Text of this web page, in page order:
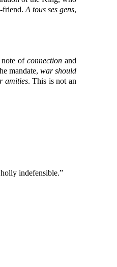
friend.A tous ses gens,
of connectionand
mandate, war should
amities. This is not an
indefensible.”